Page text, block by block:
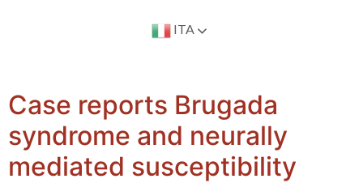
ITA
Case reports Brugada
syndrome and neurally
mediated susceptibility